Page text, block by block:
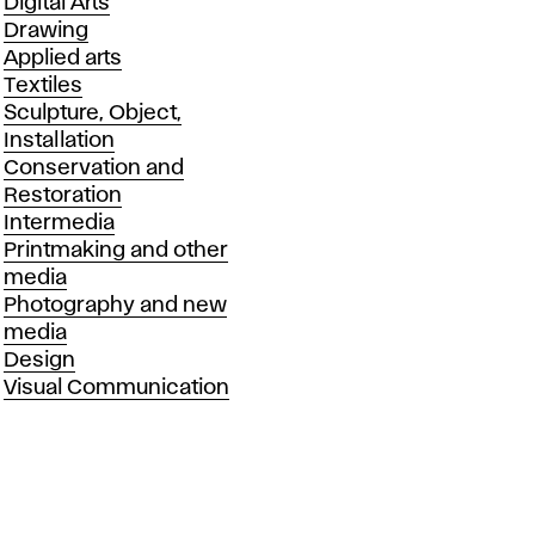
Drawing
Applied arts
Textiles
Sculpture, Object,
Installation
Conservation and
Restoration
Intermedia
Printmaking and other
media
Photography and new
media
Design
Visual Communication